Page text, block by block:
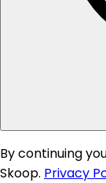
By continuing
Skoop. Privacy